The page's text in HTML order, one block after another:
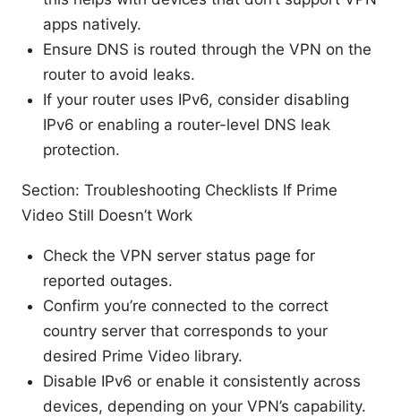
apps natively.
Ensure DNS is routed through the VPN on the
router to avoid leaks.
If your router uses IPv6, consider disabling
IPv6 or enabling a router-level DNS leak
protection.
Section: Troubleshooting Checklists If Prime
Video Still Doesn’t Work
Check the VPN server status page for
reported outages.
Confirm you’re connected to the correct
country server that corresponds to your
desired Prime Video library.
Disable IPv6 or enable it consistently across
devices, depending on your VPN’s capability.